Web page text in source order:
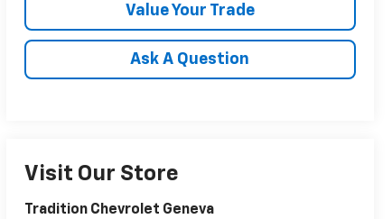
Value Your Trade
Ask A Question
Visit Our Store
Tradition Chevrolet Geneva